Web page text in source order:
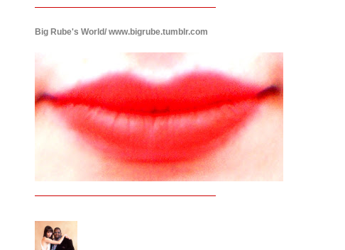
Big Rube's World/ www.bigrube.tumblr.com